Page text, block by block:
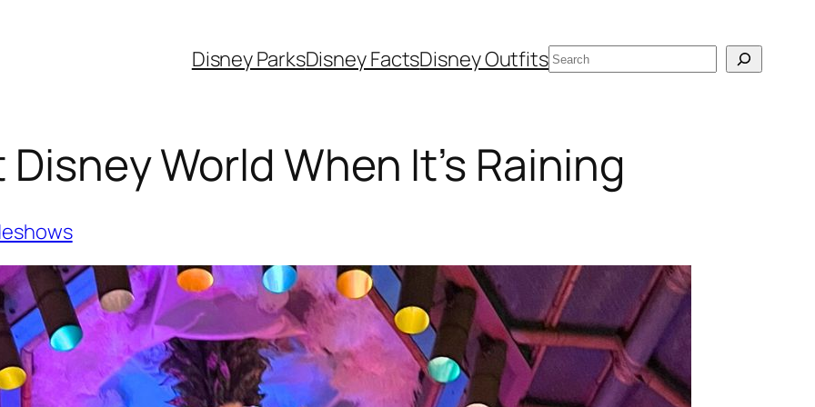
Disney ParksDisney FactsDisney OutfitsSearch
World When It’s Raining